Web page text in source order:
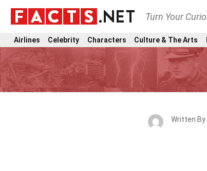
Turn Your
Airlines Celebrity Characters Culture & The Arts
Written By